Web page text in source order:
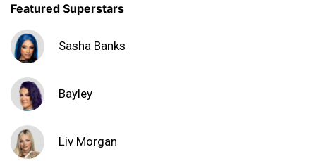
Featured Superstars
Sasha Banks
Bayley
Liv Morgan